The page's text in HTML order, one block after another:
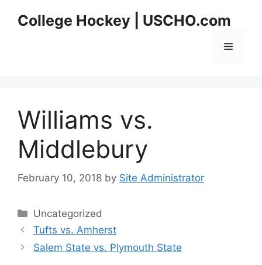
College Hockey | USCHO.com
Menu
Williams vs.
Middlebury
February 10, 2018 by Site Administrator
Categories
Uncategorized
Tufts vs. Amherst
Salem State vs. Plymouth State